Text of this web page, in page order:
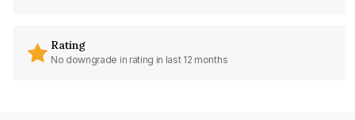
Rating
No downgrade in rating in last 12 months